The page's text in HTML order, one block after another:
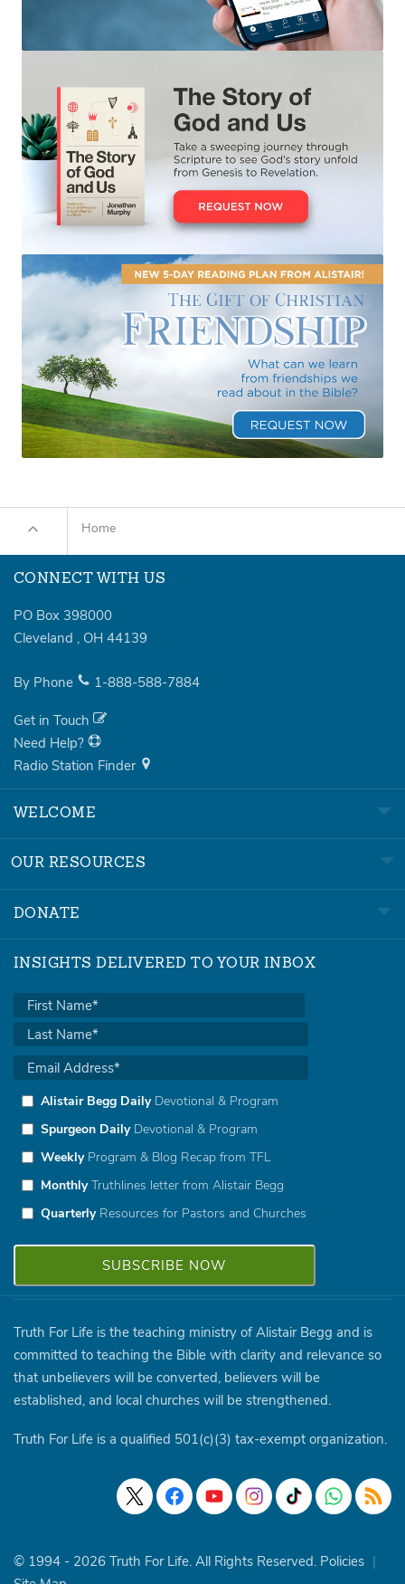
Home
CONNECT WITH US
PO Box 398000
Cleveland , OH 44139
By Phone 1-888-588-7884
Get in Touch
Need Help?
Radio Station Finder
WELCOME
OUR RESOURCES
DONATE
INSIGHTS DELIVERED TO YOUR INBOX
Alistair Begg DailyDevotional & Program
Spurgeon DailyDevotional & Program
WeeklyProgram & Blog Recap from TFL
MonthlyTruthlines letter from Alistair Begg
QuarterlyResources for Pastors and Churches
Truth For Life is the teaching ministry of Alistair Begg and is
committed to teaching the Bible with clarity and relevance so
that unbelievers will be converted, believers will be
established, and local churches will be strengthened.
Truth For Life is a qualified 501(c)(3) tax-exempt organization.
© 1994 - 2026 Truth For Life. All Rights Reserved. Policies |